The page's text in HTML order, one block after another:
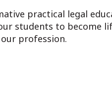
practical legal
students to become
profession.